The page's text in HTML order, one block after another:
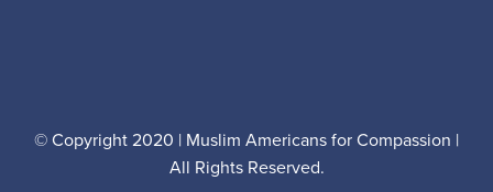
© Copyright 2020 | Muslim Americans for Compassion |
All Rights Reserved.